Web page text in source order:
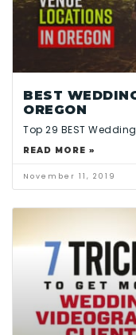
BEST
OREGON
Top 29 BEST
READ MORE »
November 11, 2019